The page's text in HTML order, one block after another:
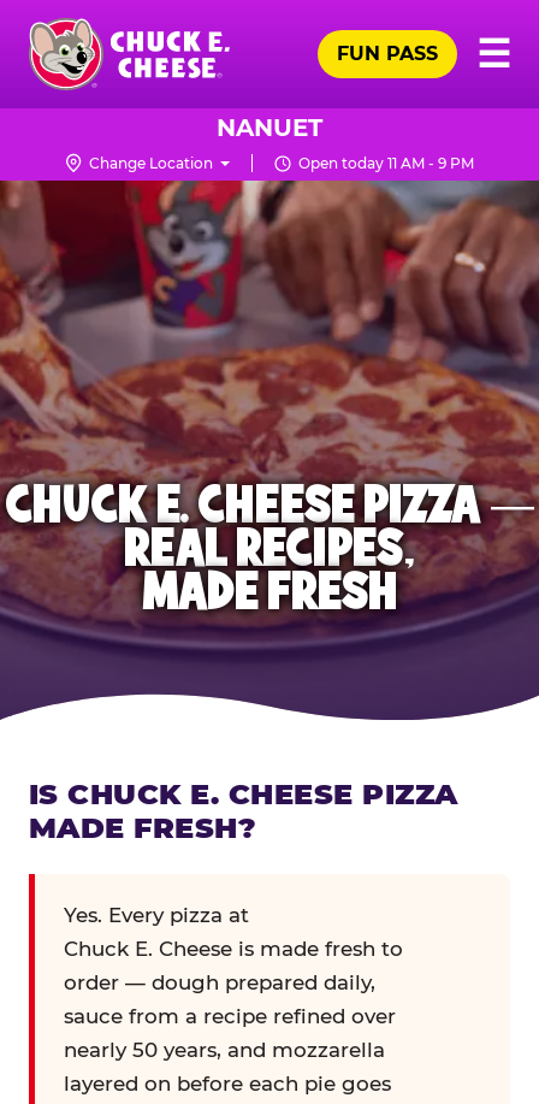
Skip
main
content
Chuck
Logo
☰
FUN PASS
NANUET
Change Location Open today 11 AM - 9 PM
CHUCK E. CHEESE PIZZA —
REAL RECIPES,
MADE FRESH
IS CHUCK E. CHEESE PIZZA
MADE FRESH?
Yes. Every pizza at
Chuck E. Cheese is made fresh to
order — dough prepared daily,
sauce from a recipe refined over
nearly 50 years, and mozzarella
layered on before each pie goes